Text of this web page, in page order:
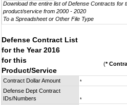
Download the entire list of Defense Contracts for
product/service from 2000 - 2020
To a Spreadsheet or Other File Type
Defense Contract List
for the Year 2016
for this
Product/Service
(*
Contract Dollar Amount *
Defense Dept Contract
IDs/Numbers
*